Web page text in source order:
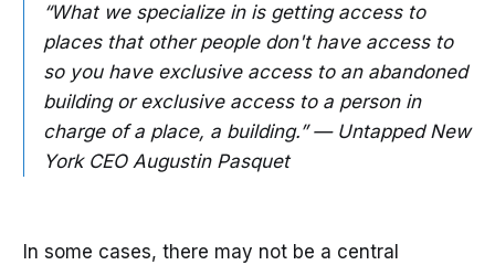
“What we specialize in is getting access to
places that other people don't have access to
so you have exclusive access to an abandoned
building or exclusive access to a person in
charge of a place, a building.” — Untapped New
York CEO Augustin Pasquet
In some cases, there may not be a central